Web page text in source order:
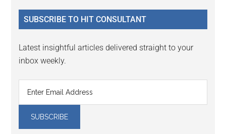
...
SUBSCRIBE TO HIT CONSULTANT
Latest insightful articles delivered straight to your
inbox weekly.